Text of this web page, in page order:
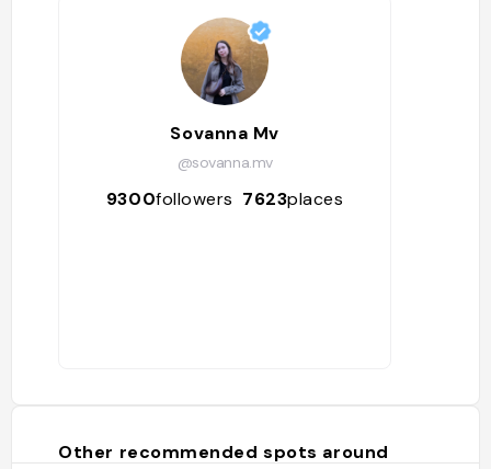
Sovanna Mv
@sovanna.mv
9300followers 7623places
Other recommended spots around